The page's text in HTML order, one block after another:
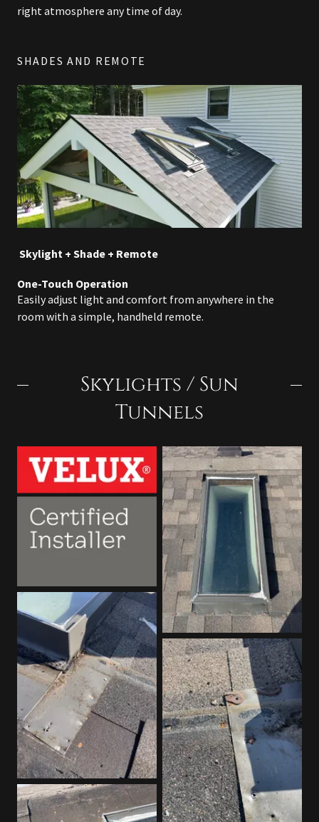
right atmosphere any time of day.
SHADES AND REMOTE
Skylight + Shade + Remote
One-Touch Operation
Easily adjust light and comfort from anywhere in the
room with a simple, handheld remote.
Skylights / Sun
Tunnels